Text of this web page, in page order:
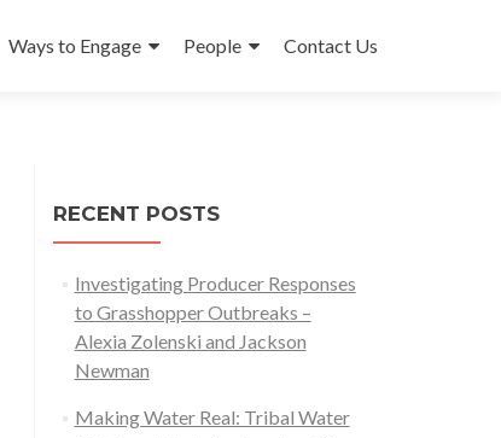
Ways to Engage People Contact Us
RECENT POSTS
Investigating Producer Responses
to Grasshopper Outbreaks –
Alexia Zolenski and Jackson
Newman
Making Water Real: Tribal Water